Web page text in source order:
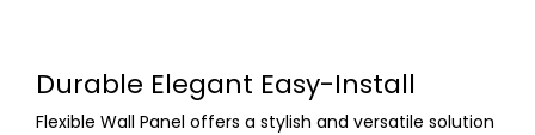
Durable Elegant Easy-Install
Flexible Wall Panel offers a stylish and versatile solution